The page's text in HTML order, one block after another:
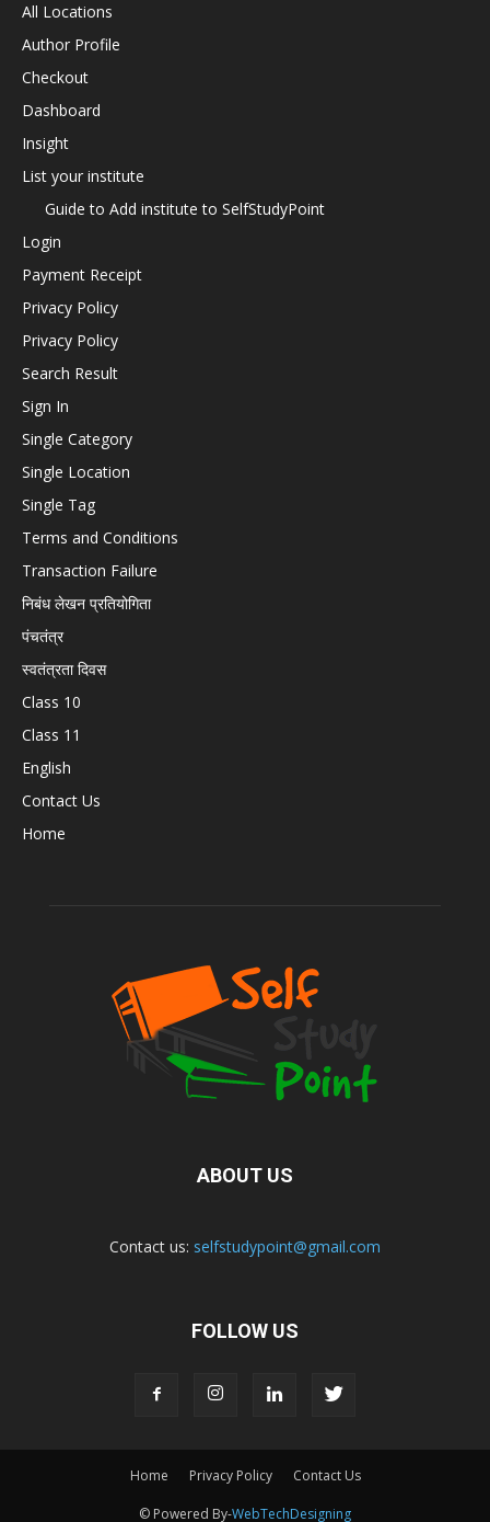
All Locations
Author Profile
Checkout
Dashboard
Insight
List your institute
Guide to Add institute to SelfStudyPoint
Login
Payment Receipt
Privacy Policy
Privacy Policy
Search Result
Sign In
Single Category
Single Location
Single Tag
Terms and Conditions
Transaction Failure
निबंध लेखन प्रतियोगिता
पंचतंत्र
स्वतंत्रता दिवस
Class 10
Class 11
English
Contact Us
Home
ABOUT US
Contact us: selfstudypoint@gmail.com
FOLLOW US
Home Privacy Policy Contact Us
© Powered By-WebTechDesigning